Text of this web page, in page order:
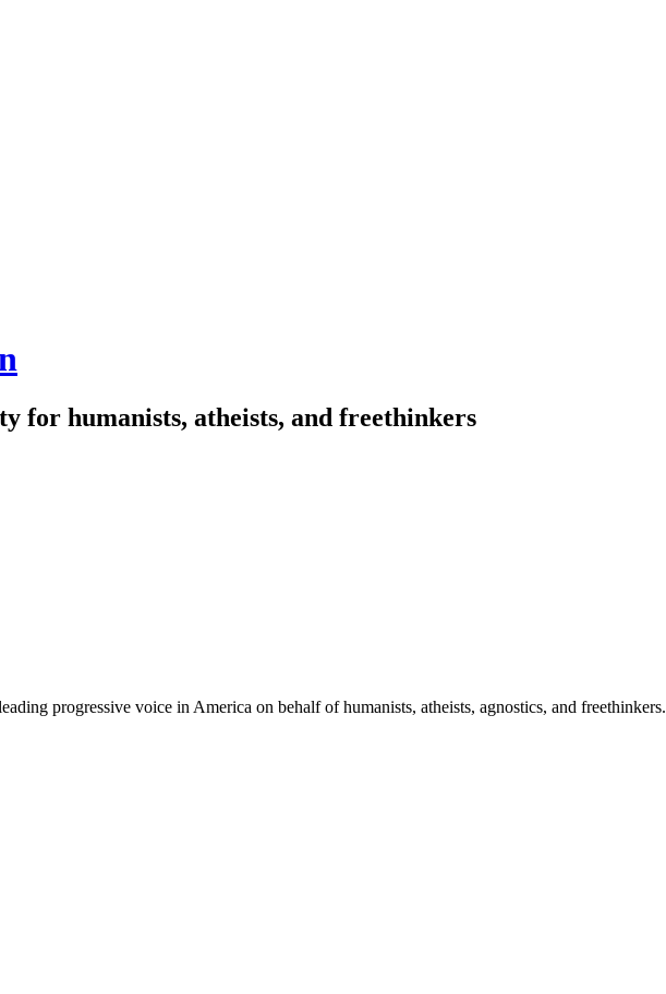
for humanists, atheists, and freethinkers
progressive voice in America on behalf of humanists, atheists, agnostics, and freethinkers.